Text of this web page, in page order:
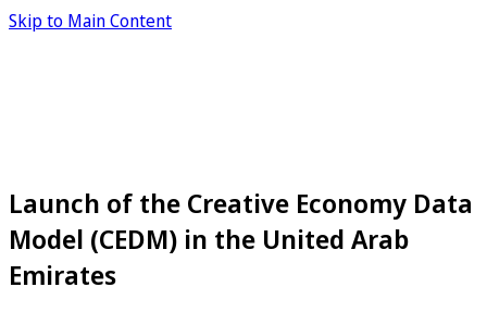
Skip to Main Content
Launch of the Creative Economy Data
Model (CEDM) in the United Arab
Emirates